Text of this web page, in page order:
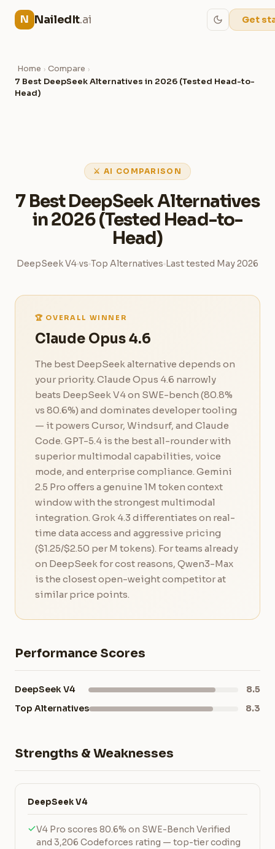
N NailedIt.ai Get
Home › Compare ›
7 Best DeepSeek Alternatives in 2026 (Tested Head-to-
Head)
⚔ AI COMPARISON
7 Best DeepSeek Alternatives
in 2026 (Tested Head-to-
Head)
DeepSeek V4 vs Top Alternatives Last tested May 2026
🏆 OVERALL WINNER
Claude Opus 4.6
The best DeepSeek alternative depends on
your priority. Claude Opus 4.6 narrowly
beats DeepSeek V4 on SWE-bench (80.8%
vs 80.6%) and dominates developer tooling
— it powers Cursor, Windsurf, and Claude
Code. GPT-5.4 is the best all-rounder with
superior multimodal capabilities, voice
mode, and enterprise compliance. Gemini
2.5 Pro offers a genuine 1M token context
window with the strongest multimodal
integration. Grok 4.3 differentiates on real-
time data access and aggressive pricing
($1.25/$2.50 per M tokens). For teams already
on DeepSeek for cost reasons, Qwen3-Max
is the closest open-weight competitor at
similar price points.
Performance Scores
DeepSeek V4
8.5
Top Alternatives
8.3
Strengths & Weaknesses
DeepSeek V4
V4 Pro scores 80.6% on SWE-Bench Verified
and 3,206 Codeforces rating — top-tier coding